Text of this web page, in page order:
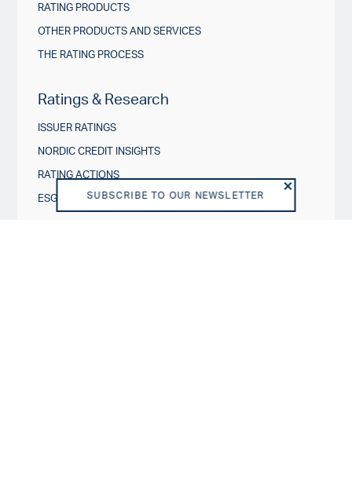
SUBSCRIBE TO OUR NEWSLETTER
RATING PRODUCTS
OTHER PRODUCTS AND SERVICES
THE RATING PROCESS
Ratings & Research
ISSUER RATINGS
NORDIC CREDIT INSIGHTS
RATING ACTIONS
ESG IN CREDIT RATINGS